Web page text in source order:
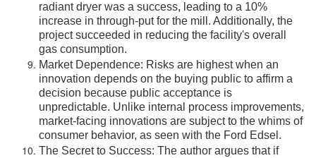
radiant dryer was a success, leading to a 10%
increase in through-put for the mill. Additionally, the
project succeeded in reducing the facility's overall
gas consumption.
Market Dependence: Risks are highest when an
innovation depends on the buying public to affirm a
decision because public acceptance is
unpredictable. Unlike internal process improvements,
market-facing innovations are subject to the whims of
consumer behavior, as seen with the Ford Edsel.
The Secret to Success: The author argues that if